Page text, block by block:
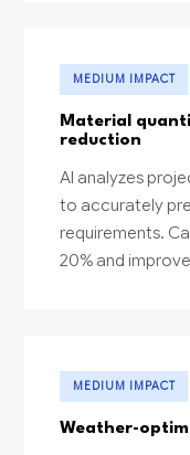
MEDIUM IMPACT
Material
reduction
AI analyzes
to accurately
requirements.
20% and
MEDIUM IMPACT
Weather-